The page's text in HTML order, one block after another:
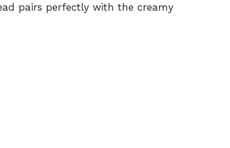
pairs perfectly with the creamy